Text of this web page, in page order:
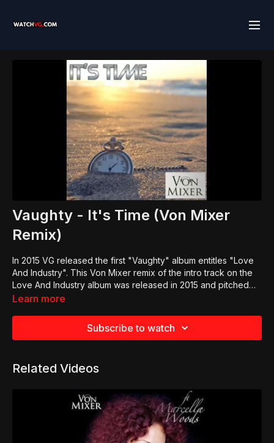
Vaughty - It's Time (Von Mixer
Remix)
In 2015 VG released the first "Vaughty" album entitles "Love
And Industry". This Von Mixer remix of the intro track on the
Love And Industry album was released in 2015 and pitched
squarely at the trance dance market.
Learn more
Subscribe to watch
Related Videos